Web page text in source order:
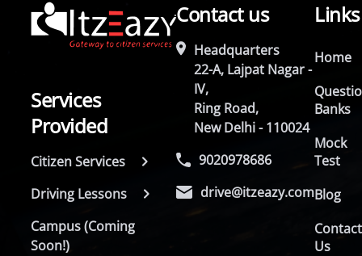
Services
Provided
Citizen Services
Driving Lessons
Campus (Coming
Soon!)
Contact us
Headquarters
22-A, Lajpat Nagar -
IV,
Ring Road,
New Delhi - 110024
9020978686
drive@itzeazy.com
Links
Home
Banks
Mock
Test
Blog
Contact
Us